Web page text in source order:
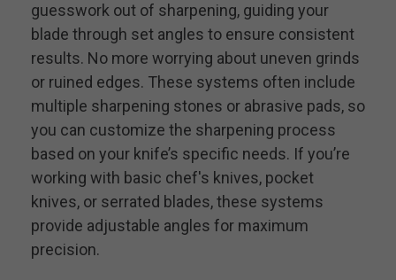
guesswork out of sharpening, guiding your
blade through set angles to ensure consistent
results. No more worrying about uneven grinds
or ruined edges. These systems often include
multiple sharpening stones or abrasive pads, so
you can customize the sharpening process
based on your knife’s specific needs. If you’re
working with basic chef's knives, pocket
knives, or serrated blades, these systems
provide adjustable angles for maximum
precision.